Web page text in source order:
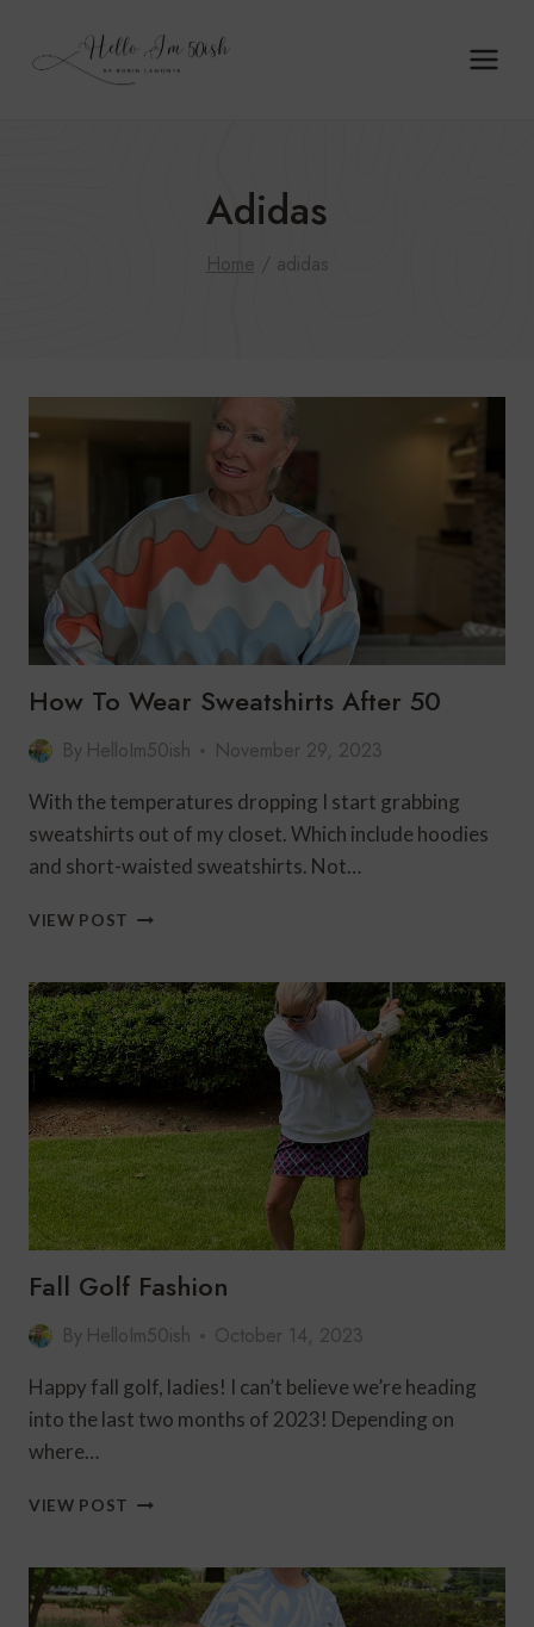
Adidas
Home / adidas
How To Wear Sweatshirts After 50
By HelloIm50ish November 29, 2023
With the temperatures dropping I start grabbing
sweatshirts out of my closet. Which include hoodies
and short-waisted sweatshirts. Not…
VIEW POST HOW
SWEATSHIRTS
AFTER
50
Fall Golf Fashion
By HelloIm50ish October 14, 2023
Happy fall golf, ladies! I can’t believe we’re heading
into the last two months of 2023! Depending on
where…
VIEW POST FALL